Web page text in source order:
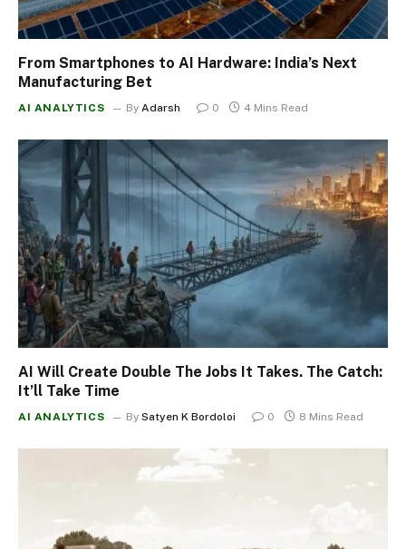
From Smartphones to AI Hardware: India’s Next
Manufacturing Bet
AI ANALYTICS By Adarsh 0 4 Mins Read
AI Will Create Double The Jobs It Takes. The Catch:
It’ll Take Time
AI ANALYTICS By Satyen K Bordoloi 0 8 Mins Read